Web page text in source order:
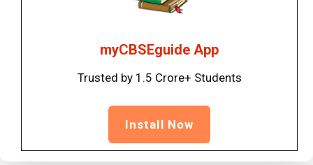
myCBSEguide App
Trusted by 1.5 Crore+ Students
Install Now